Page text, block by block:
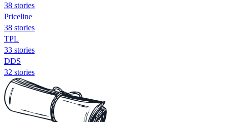
38 stories
Priceline
38 stories
TPL
33 stories
DDS
32 stories